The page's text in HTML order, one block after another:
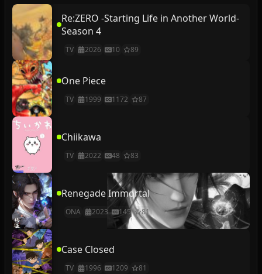
Re:ZERO -Starting Life in Another World-
Season 4
TV 2026 10 89
One Piece
TV 1999 1172 87
Chiikawa
TV 2022 48 83
Renegade Immortal
ONA 2023 145 81
Case Closed
TV 1996 1209 81